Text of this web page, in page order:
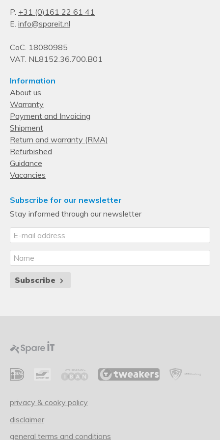
RAID Controller
P. +31 (0)161 22 61 41
E. info@spareit.nl
CoC. 18080985
VAT. NL8152.36.700.B01
Information
About us
Warranty
Payment and Invoicing
Shipment
Return and warranty (RMA)
Refurbished
Guidance
Vacancies
Subscribe for our newsletter
Stay informed through our newsletter
Subscribe
privacy & cooky policy
disclaimer
general terms and conditions